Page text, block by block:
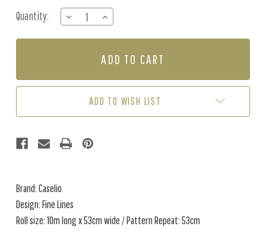
Stock:
Quantity:
DECREASE
QUANTITY
OF
GREEN
INCREASE
QUANTITY
OF
LINES
GREEN
BLUE
ADD TO WISH LIST
Brand: Caselio
Design: Fine Lines
Roll size: 10m long x 53cm wide / Pattern Repeat: 53cm